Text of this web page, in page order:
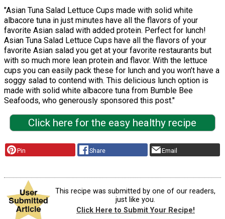
"Asian Tuna Salad Lettuce Cups made with solid white
albacore tuna in just minutes have all the flavors of your
favorite Asian salad with added protein. Perfect for lunch!
Asian Tuna Salad Lettuce Cups have all the flavors of your
favorite Asian salad you get at your favorite restaurants but
with so much more lean protein and flavor. With the lettuce
cups you can easily pack these for lunch and you won’t have a
soggy salad to contend with. This delicious lunch option is
made with solid white albacore tuna from Bumble Bee
Seafoods, who generously sponsored this post."
Click here for the easy healthy recipe
Pin Share Email
This recipe was submitted by one of our readers,
just like you.
Click Here to Submit Your Recipe!